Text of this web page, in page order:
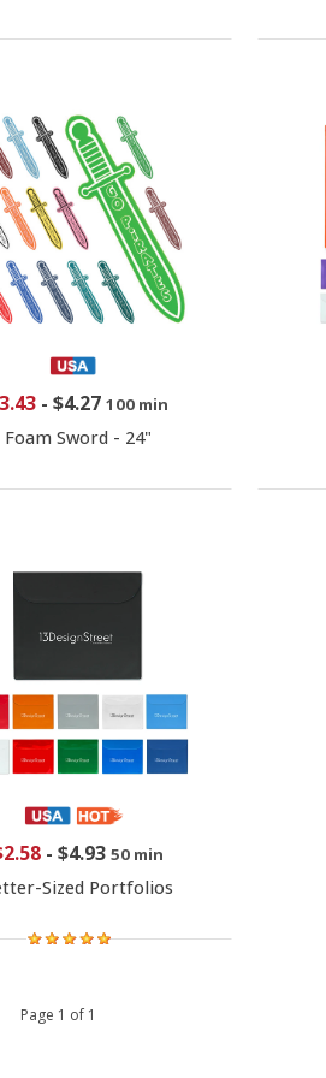
- $4.27 100 min
Foam Sword - 24"
- $4.93 50 min
Sized Portfolios
Page 1 of 1